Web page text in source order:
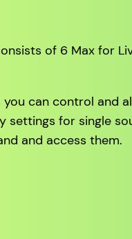
of 6 Max for
you can control and
settings for single
and access them.